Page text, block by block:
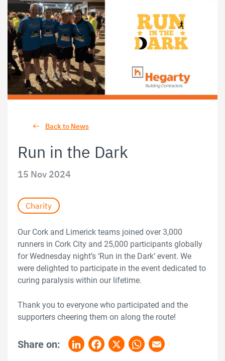
Back to News
Run in the Dark
15 Nov 2024
Charity
Our Cork and Limerick teams joined over 3,000
runners in Cork City and 25,000 participants globally
for Wednesday night’s ‘Run in the Dark’ event. We
were delighted to participate in the event dedicated to
curing paralysis within our lifetime.
Thank you to everyone who participated and the
supporters cheering them on along the route!
Share on: LinkedInFacebook
X WhatsApp